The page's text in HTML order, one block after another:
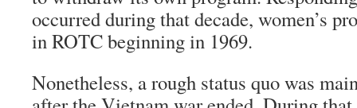
occurred during that decade, women’s
in ROTC beginning in 1969.
Nonetheless, a rough status quowas